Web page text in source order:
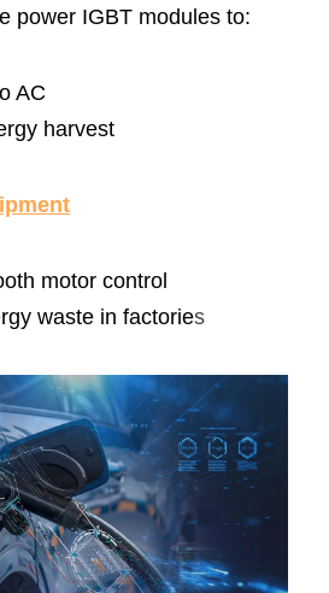
power IGBT modules to:
AC
harvest
t
motor control
waste in factories